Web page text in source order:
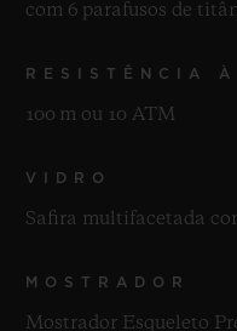
com 6 parafusos de
RESISTÊNCIA À
100 m ou 10 ATM
VIDRO
Safira multifacetada
MOSTRADOR
Mostrador Esqueleto